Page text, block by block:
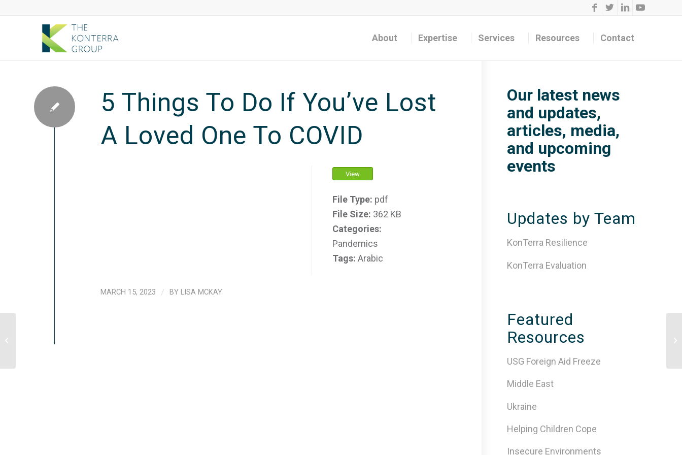
About Expertise Services Resources Contact
5 Things To Do If You’ve Lost
A Loved One To COVID
View
File Type: pdf
File Size: 362 KB
Categories:
Pandemics
Tags:Arabic
MARCH 15, 2023 / BY LISA MCKAY
Our latest news
and updates,
articles, media,
and upcoming
events
Updates by Team
KonTerra Resilience
KonTerra Evaluation
Featured
Resources
USG Foreign Aid Freeze
Middle East
Ukraine
Helping Children Cope
Insecure Environments
One To COVID